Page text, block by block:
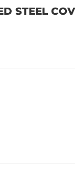
STEEL